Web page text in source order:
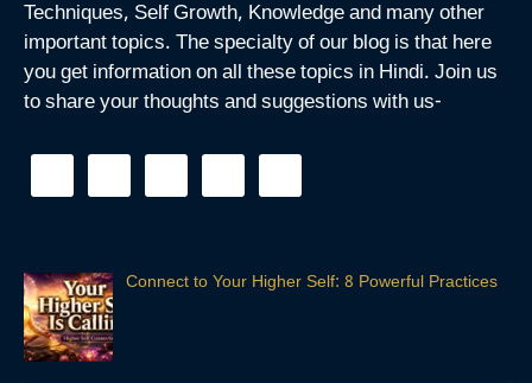
Techniques, Self Growth, Knowledge and many other
important topics. The specialty of our blog is that here
you get information on all these topics in Hindi. Join us
to share your thoughts and suggestions with us-
Connect to Your Higher Self: 8 Powerful Practices